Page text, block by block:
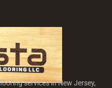
services in New Jersey,